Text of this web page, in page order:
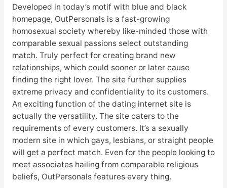
Developed in today’s motif with blue and black
homepage, OutPersonals is a fast-growing
homosexual society whereby like-minded those with
comparable sexual passions select outstanding
match. Truly perfect for creating brand new
relationships, which could sooner or later cause
finding the right lover. The site further supplies
extreme privacy and confidentiality to its customers.
An exciting function of the dating internet site is
actually the versatility. The site caters to the
requirements of every customers. It’s a sexually
modern site in which gays, lesbians, or straight people
will get a perfect match. Even for the people looking to
meet associates hailing from comparable religious
beliefs, OutPersonals features every thing.